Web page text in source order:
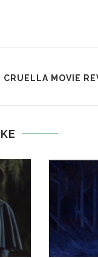
CRUELLA MOVIE